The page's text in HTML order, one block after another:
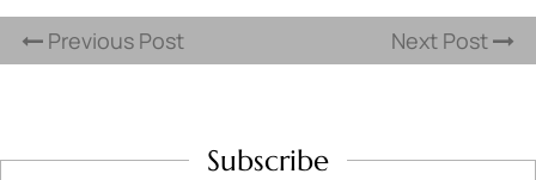
Previous Post Next Post
Subscribe